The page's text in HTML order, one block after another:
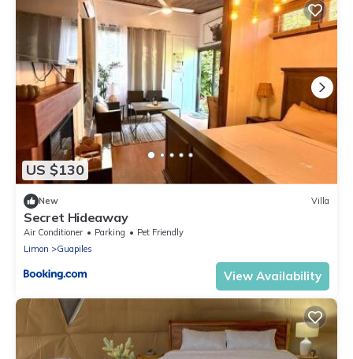
US $130
New Villa
Secret Hideaway
Air Conditioner Parking
Pet Friendly
Limon
Guapiles
View Availability